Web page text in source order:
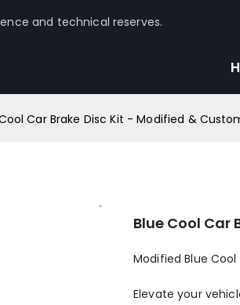
and technical reserves.
Car Brake Disc Kit - Modified &
Blue Cool Car
Modified Blue
Elevate your